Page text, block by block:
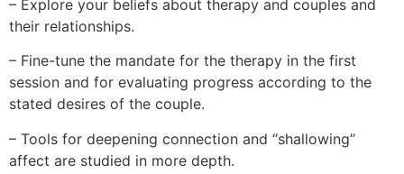
– Explore your beliefs about therapy and couples and
their relationships.
– Fine-tune the mandate for the therapy in the first
session and for evaluating progress according to the
stated desires of the couple.
– Tools for deepening connection and “shallowing”
affect are studied in more depth.